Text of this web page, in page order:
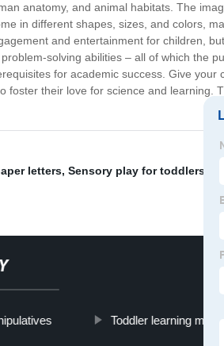
anatomy, and animal habitats. The
in different shapes, sizes, and colors,
and entertainment for children,
solving abilities – all of which the
for academic success. Give your
their love for science and learning.
letters, Sensory play for toddlers
Toddler learning